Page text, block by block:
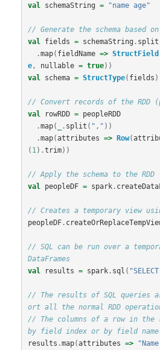
val schemaString = "name age"
// Generate the schema based
val
fields = schemaString . split
.map( fieldName => StructField
e, nullable = true))
val
schema = StructType( fields )
// Convert records of the RDD
val
rowRDD =
peopleRDD
.map( . split ( "," ))
.map(attributes => Row(
( 1 ).trim))
// Apply the schema to the RDD
val
peopleDF = spark.
// Creates a temporary view
peopleDF.
// SQL can be run over a
DataFrames
val
results = spark. sql (
// The results of SQL queries
ort all the normal RDD
// The columns of a row in the
by field index or by field name
results .map(attributes =>